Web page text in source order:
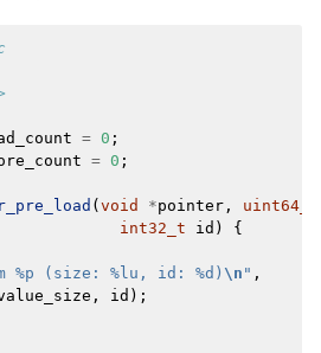
= 0 ;
= 0 ;
( void *pointer ,
uint64_t
int32_t
id )
{
%p (size: %lu, id: %d) \n " ,
, id );